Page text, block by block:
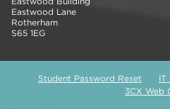
Eastwood Lane
Rotherham
S65 1EG
Student Password Reset
IT
3CX Web